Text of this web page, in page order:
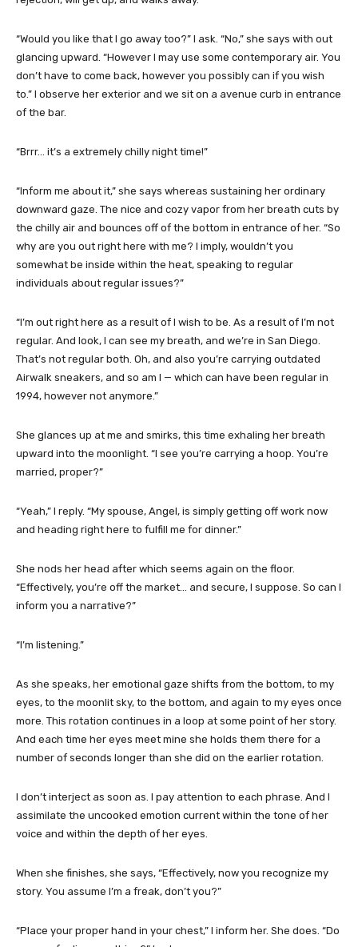
“Would you like that I go away too?” I ask. “No,” she says with out
glancing upward. “However I may use some contemporary air. You
don’t have to come back, however you possibly can if you wish
to.” I observe her exterior and we sit on a avenue curb in entrance
of the bar.
“Brrr… it’s a extremely chilly night time!”
“Inform me about it,” she says whereas sustaining her ordinary
downward gaze. The nice and cozy vapor from her breath cuts by
the chilly air and bounces off of the bottom in entrance of her. “So
why are you out right here with me? I imply, wouldn’t you
somewhat be inside within the heat, speaking to regular
individuals about regular issues?”
“I’m out right here as a result of I wish to be. As a result of I’m not
regular. And look, I can see my breath, and we’re in San Diego.
That’s not regular both. Oh, and also you’re carrying outdated
Airwalk sneakers, and so am I — which can have been regular in
1994, however not anymore.”
She glances up at me and smirks, this time exhaling her breath
upward into the moonlight. “I see you’re carrying a hoop. You’re
married, proper?”
“Yeah,” I reply. “My spouse, Angel, is simply getting off work now
and heading right here to fulfill me for dinner.”
She nods her head after which seems again on the floor.
“Effectively, you’re off the market… and secure, I suppose. So can I
inform you a narrative?”
“I’m listening.”
As she speaks, her emotional gaze shifts from the bottom, to my
eyes, to the moonlit sky, to the bottom, and again to my eyes once
more. This rotation continues in a loop at some point of her story.
And each time her eyes meet mine she holds them there for a
number of seconds longer than she did on the earlier rotation.
I don’t interject as soon as. I pay attention to each phrase. And I
assimilate the uncooked emotion current within the tone of her
voice and within the depth of her eyes.
When she finishes, she says, “Effectively, now you recognize my
story. You assume I’m a freak, don’t you?”
“Place your proper hand in your chest,” I inform her. She does. “Do